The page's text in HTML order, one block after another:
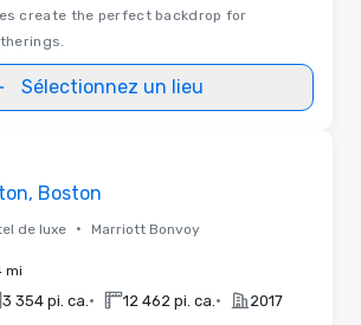
create the perfect backdrop for
Sélectionnez un lieu
Boston
de luxe • Marriott Bonvoy
mi
3 354 pi. ca. • 12 462 pi. ca. • 2017